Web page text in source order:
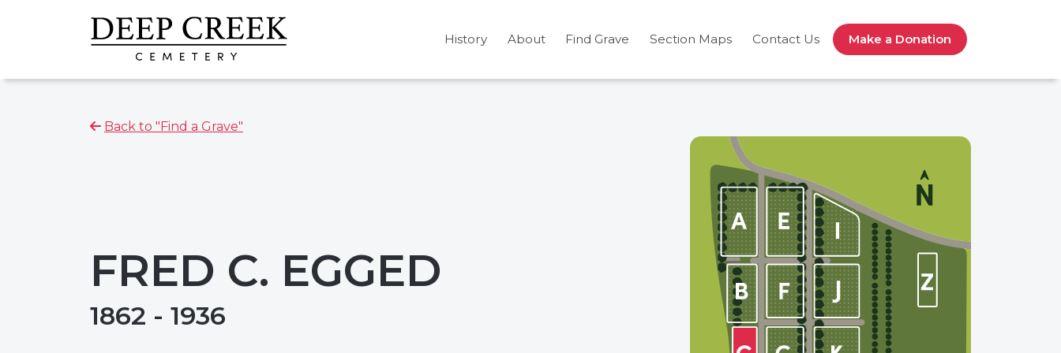
History About Find Grave Section Maps Contact Us Make a Donation
Back to "Find a Grave"
FRED C. EGGED
1862 - 1936